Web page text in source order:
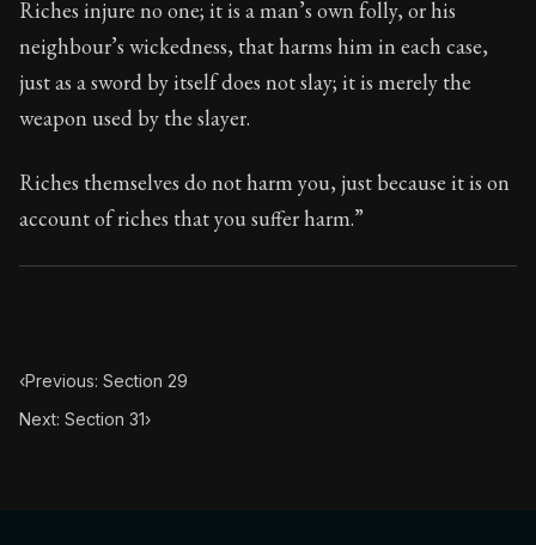
Book Subtitle:Seneca's timeless letters of advice
Book Description:The second volume of Seneca's
Riches injure no one; it is a man’s own folly, or his
neighbour’s wickedness, that harms him in each case,
just as a sword by itself does not slay; it is merely the
weapon used by the slayer.
Riches themselves do not harm you, just because it is on
account of riches that you suffer harm.”
‹Previous: Section 29
Next: Section 31›